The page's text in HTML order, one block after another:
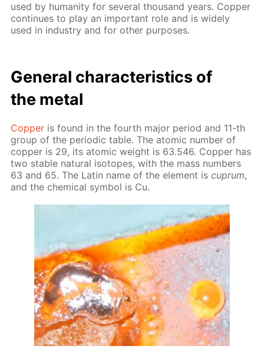
used by hu­man­i­ty for sev­er­al thou­sand years. Cop­per
con­tin­ues to play an im­por­tant role and is wide­ly
used in in­dus­try and for oth­er pur­pos­es.
Gen­er­al char­ac­ter­is­tics of
the met­al
Cop­per is found in the fourth ma­jor pe­ri­od and 11-th
group of the pe­ri­od­ic ta­ble. The atom­ic num­ber of
cop­per is 29, its atom­ic weight is 63.546. Cop­per has
two sta­ble nat­u­ral iso­topes, with the mass num­bers
63 and 65. The Latin name of the el­e­ment iscuprum,
and the chem­i­cal sym­bol is Cu.